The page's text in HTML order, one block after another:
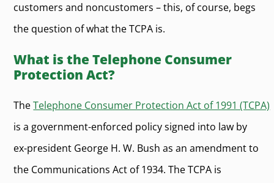
customers and noncustomers – this, of course, begs
the question of what the TCPA is.
What is the Telephone Consumer
Protection Act?
TheTelephone Consumer Protection Act of 1991 (TCPA)
is a government-enforced policy signed into law by
ex-president George H. W. Bush as an amendment to
the Communications Act of 1934. The TCPA is